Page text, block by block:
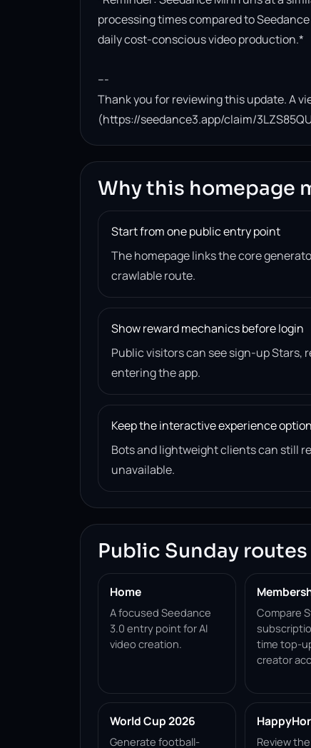
processing times compared to
daily cost-conscious video production.*
---
Thank you for reviewing this update. A
(https://seedance3.app/claim/
Why this homepage
Start from one public entry point
The homepage links the core
crawlable route.
Show reward mechanics before login
Public visitors can see sign-up Stars,
entering the app.
Keep the interactive experience
Bots and lightweight clients can still
unavailable.
Public Sunday routes
Home
A focused Seedance
3.0 entry point for AI
video creation.
Compare
time top-
creator
World Cup 2026
Generate football- Review the